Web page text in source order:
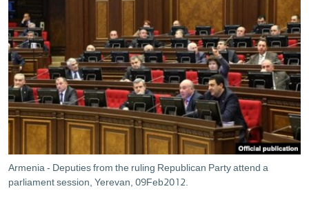
ՊԱՏԵՐԱԶՄԻ 6 ՇԱԲԱԹՆԵՐԸ
ՏԱՐԱԾԱՇՐՋԱՆ
ՄԻՋԱԶԳԱՅԻՆ
ՄՇԱԿՈՒՅԹ
ՍՊՈՐՏ
ՄԵԿՆԱԲԱՆՈՒԹՅՈՒՆ
ՏՏ ԵՒ ԻՆՏԵՐՆԵՏ
ԿՈՐՈՆԱՎԻՐՈՒՍ
Armenia - Deputies from the ruling Republican Party attend a
parliament session, Yerevan, 09Feb2012.